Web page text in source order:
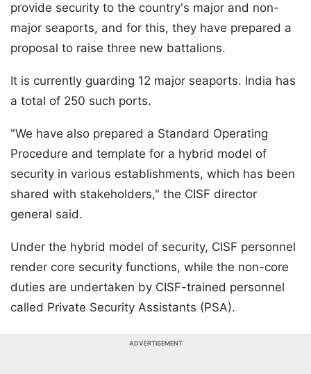
provide security to the country's major and non-
major seaports, and for this, they have prepared a
proposal to raise three new battalions.
It is currently guarding 12 major seaports. India has
a total of 250 such ports.
"We have also prepared a Standard Operating
Procedure and template for a hybrid model of
security in various establishments, which has been
shared with stakeholders," the CISF director
general said.
Under the hybrid model of security, CISF personnel
render core security functions, while the non-core
duties are undertaken by CISF-trained personnel
called Private Security Assistants (PSA).
ADVERTISEMENT